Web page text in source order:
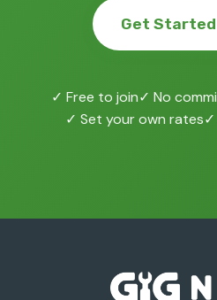
Get
✓ Free to join✓ No
✓ Set your own rates✓